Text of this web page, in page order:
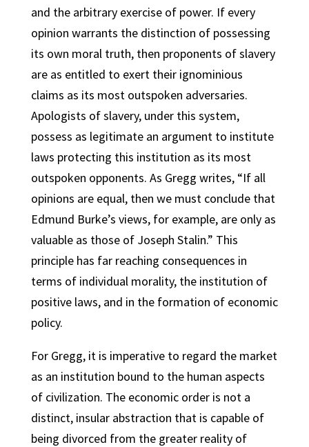
and the arbitrary exercise of power. If every
opinion warrants the distinction of possessing
its own moral truth, then proponents of slavery
are as entitled to exert their ignominious
claims as its most outspoken adversaries.
Apologists of slavery, under this system,
possess as legitimate an argument to institute
laws protecting this institution as its most
outspoken opponents. As Gregg writes, “If all
opinions are equal, then we must conclude that
Edmund Burke’s views, for example, are only as
valuable as those of Joseph Stalin.” This
principle has far reaching consequences in
terms of individual morality, the institution of
positive laws, and in the formation of economic
policy.
For Gregg, it is imperative to regard the market
as an institution bound to the human aspects
of civilization. The economic order is not a
distinct, insular abstraction that is capable of
being divorced from the greater reality of